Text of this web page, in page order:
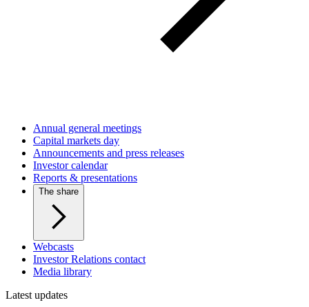
Annual general meetings
Capital markets day
Announcements and press releases
Investor calendar
Reports & presentations
The share
Webcasts
Investor Relations contact
Media library
Latest updates